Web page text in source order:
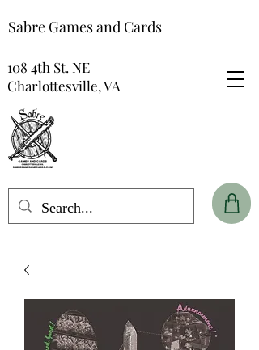
Sabre Games and Cards
108 4th St. NE
Charlottesville, VA